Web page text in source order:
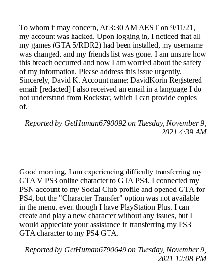
To whom it may concern, At 3:30 AM AEST on 9/11/21,
my account was hacked. Upon logging in, I noticed that all
my games (GTA 5/RDR2) had been installed, my username
was changed, and my friends list was gone. I am unsure how
this breach occurred and now I am worried about the safety
of my information. Please address this issue urgently.
Sincerely, David K. Account name: DavidKorin Registered
email: [redacted] I also received an email in a language I do
not understand from Rockstar, which I can provide copies
of.
Reported by GetHuman6790092 on Tuesday, November 9,
2021 4:39 AM
Good morning, I am experiencing difficulty transferring my
GTA V PS3 online character to GTA PS4. I connected my
PSN account to my Social Club profile and opened GTA for
PS4, but the "Character Transfer" option was not available
in the menu, even though I have PlayStation Plus. I can
create and play a new character without any issues, but I
would appreciate your assistance in transferring my PS3
GTA character to my PS4 GTA.
Reported by GetHuman6790649 on Tuesday, November 9,
2021 12:08 PM